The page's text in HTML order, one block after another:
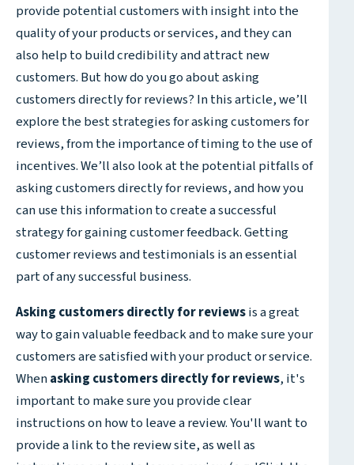
provide potential customers with insight into the
quality of your products or services, and they can
also help to build credibility and attract new
customers. But how do you go about asking
customers directly for reviews? In this article, we’ll
explore the best strategies for asking customers for
reviews, from the importance of timing to the use of
incentives. We’ll also look at the potential pitfalls of
asking customers directly for reviews, and how you
can use this information to create a successful
strategy for gaining customer feedback. Getting
customer reviews and testimonials is an essential
part of any successful business.
Asking customers directly for reviewsis a great
way to gain valuable feedback and to make sure your
customers are satisfied with your product or service.
Whenasking customers directly for reviews, it's
important to make sure you provide clear
instructions on how to leave a review. You'll want to
provide a link to the review site, as well as